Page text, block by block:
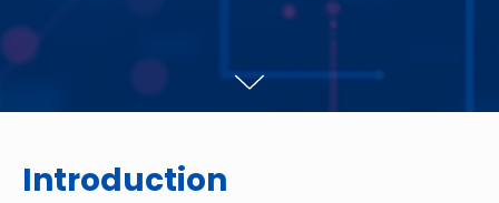
Introduction